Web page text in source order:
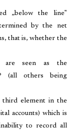
„below the line‟
by the net
that is, whether the
are seen as the
(all others being
third element in the
accounts) which is
to record all